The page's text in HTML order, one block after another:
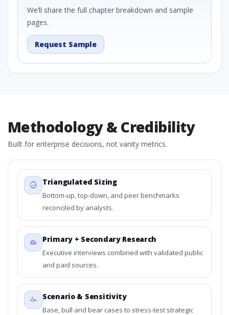
We’ll share the full chapter breakdown and sample
pages.
Request Sample
Methodology & Credibility
Built for enterprise decisions, not vanity metrics.
Triangulated Sizing
Bottom-up, top-down, and peer benchmarks
reconciled by analysts.
Primary + Secondary Research
Executive interviews combined with validated public
and paid sources.
Scenario & Sensitivity
Base, bull and bear cases to stress-test strategic